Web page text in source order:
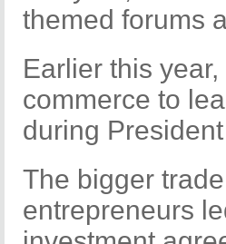
themed forums
Earlier this
commerce to
during
The bigger
entrepreneurs